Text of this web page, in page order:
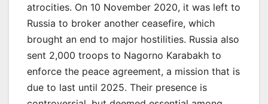
atrocities. On 10 November 2020, it was left to
Russia to broker another ceasefire, which
brought an end to major hostilities. Russia also
sent 2,000 troops to Nagorno Karabakh to
enforce the peace agreement, a mission that is
due to last until 2025. Their presence is